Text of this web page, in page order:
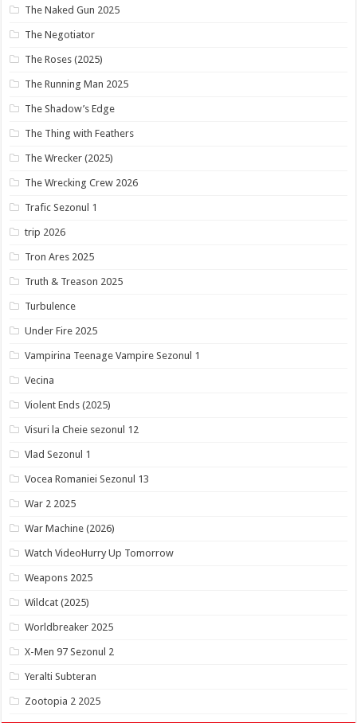
The Naked Gun 2025
The Negotiator
The Roses (2025)
The Running Man 2025
The Shadow’s Edge
The Thing with Feathers
The Wrecker (2025)
The Wrecking Crew 2026
Trafic Sezonul 1
trip 2026
Tron Ares 2025
Truth & Treason 2025
Turbulence
Under Fire 2025
Vampirina Teenage Vampire Sezonul 1
Vecina
Violent Ends (2025)
Visuri la Cheie sezonul 12
Vlad Sezonul 1
Vocea Romaniei Sezonul 13
War 2 2025
War Machine (2026)
Watch VideoHurry Up Tomorrow
Weapons 2025
Wildcat (2025)
Worldbreaker 2025
X-Men 97 Sezonul 2
Yeralti Subteran
Zootopia 2 2025